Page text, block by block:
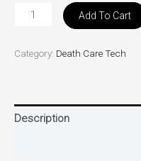
Add To Cart
Category: Death Care Tech
Description